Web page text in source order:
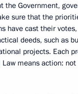
the Government,
sure that the
have cast their
deeds, such as
projects. Each
means action: